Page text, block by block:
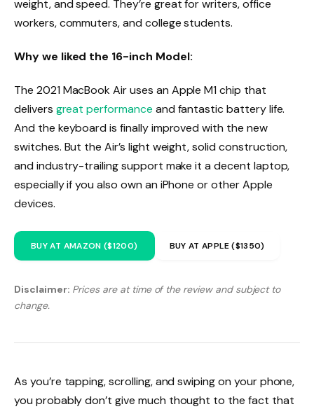
weight, and speed. They’re great for writers, office
workers, commuters, and college students.
Why we liked the 16-inch Model:
The 2021 MacBook Air uses an Apple M1 chip that
delivers great performance and fantastic battery life.
And the keyboard is finally improved with the new
switches. But the Air’s light weight, solid construction,
and industry-trailing support make it a decent laptop,
especially if you also own an iPhone or other Apple
devices.
BUY AT AMAZON ($1200) BUY AT APPLE ($1350)
Disclaimer: Prices are at time of the review and subject to
change.
As you’re tapping, scrolling, and swiping on your phone,
you probably don’t give much thought to the fact that